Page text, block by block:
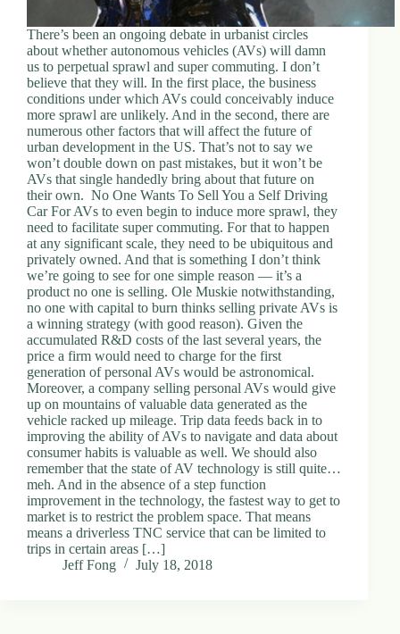
There’s been an ongoing debate in urbanist circles
about whether autonomous vehicles (AVs) will damn
us to perpetual sprawl and super commuting. I don’t
believe that they will. In the first place, the business
conditions under which AVs could conceivably induce
more sprawl are unlikely. And in the second, there are
numerous other factors that will affect the future of
urban development in the US. That’s not to say we
won’t double down on past mistakes, but it won’t be
AVs that single handedly bring about that future on
their own. No One Wants To Sell You a Self Driving
Car For AVs to even begin to induce more sprawl, they
need to facilitate super commuting. For that to happen
at any significant scale, they need to be ubiquitous and
privately owned. And that is something I don’t think
we’re going to see for one simple reason — it’s a
product no one is selling. Ole Muskie notwithstanding,
no one with capital to burn thinks selling private AVs is
a winning strategy (with good reason). Given the
accumulated R&D costs of the last several years, the
price a firm would need to charge for the first
generation of personal AVs would be astronomical.
Moreover, a company selling personal AVs would give
up on mountains of valuable data generated as the
vehicle racked up mileage. Trip data feeds back in to
improving the ability of AVs to navigate and data about
consumer habits is valuable as well. We should also
remember that the state of AV technology is still quite…
meh. And in the absence of a step function
improvement in the technology, the fastest way to get to
market is to restrict the problem space. That means
means a driverless TNC service that can be limited to
trips in certain areas […]
Jeff Fong
July 18, 2018